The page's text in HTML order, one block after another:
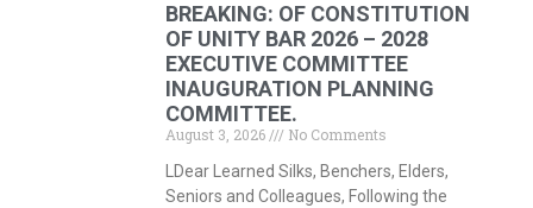
BREAKING: OF CONSTITUTION
OF UNITY BAR 2026 – 2028
EXECUTIVE COMMITTEE
INAUGURATION PLANNING
COMMITTEE.
August 3, 2026
No Comments
LDear Learned Silks, Benchers, Elders,
Seniors and Colleagues, Following the